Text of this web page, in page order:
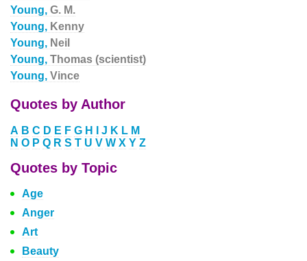
Young, G. M.
Young, Kenny
Young, Neil
Young, Thomas (scientist)
Young, Vince
Quotes by Author
A B C D E F G H J K L M
N O P Q R S T U V W X Y Z
Quotes by Topic
Age
Anger
Art
Beauty